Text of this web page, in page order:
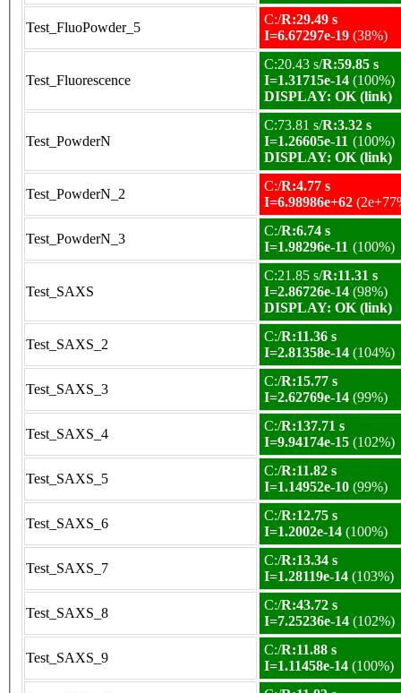
Test_FluoPowder_5
C:/R:29.49 s
I=6.67297e-19 (38%)
Test_Fluorescence
C:20.43 s/R:59.85 s
I=1.31715e-14 (100%)
DISPLAY: OK (link)
Test_PowderN
C:73.81 s/R:3.32 s
I=1.26605e-11 (100%)
DISPLAY: OK (link)
Test_PowderN_2
C:/R:4.77 s
I=6.98986e+62
Test_PowderN_3
C:/R:6.74 s
I=1.98296e-11 (100%)
Test_SAXS
C:21.85 s/R:11.31 s
I=2.86726e-14 (98%)
DISPLAY: OK (link)
Test_SAXS_2
C:/R:11.36 s
I=2.81358e-14 (104%)
Test_SAXS_3
C:/R:15.77 s
I=2.62769e-14 (99%)
Test_SAXS_4
C:/R:137.71 s
I=9.94174e-15 (102%)
Test_SAXS_5
C:/R:11.82 s
I=1.14952e-10 (99%)
Test_SAXS_6
C:/R:12.75 s
I=1.2002e-14 (100%)
Test_SAXS_7
C:/R:13.34 s
I=1.28119e-14 (103%)
Test_SAXS_8
C:/R:43.72 s
I=7.25236e-14 (102%)
Test_SAXS_9
C:/R:11.88 s
I=1.11458e-14 (100%)